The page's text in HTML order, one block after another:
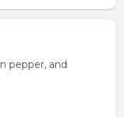
pepper, and